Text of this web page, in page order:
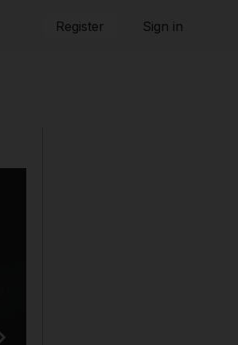
Register Sign in